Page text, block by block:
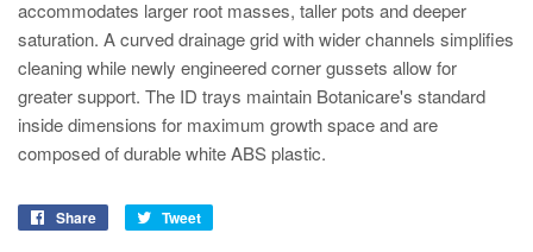
accommodates larger root masses, taller pots and deeper
saturation. A curved drainage grid with wider channels simplifies
cleaning while newly engineered corner gussets allow for
greater support. The ID trays maintain Botanicare's standard
inside dimensions for maximum growth space and are
composed of durable white ABS plastic.
Share Tweet